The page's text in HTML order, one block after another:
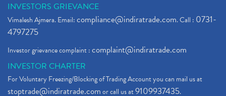
INVESTORS GRIEVANCE
Vimalesh Ajmera. Email:compliance@indiratrade.com. Call : 0731-
4797275
Investor grievance complaint :complaint@indiratrade.com
INVESTOR CHARTER
For Voluntary Freezing/Blocking of Trading Account you can mail us at
stoptrade@indiratrade.comor call us at9109937435.